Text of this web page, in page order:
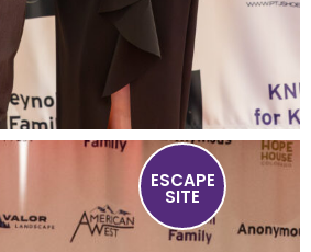
ESCAPE
SITE